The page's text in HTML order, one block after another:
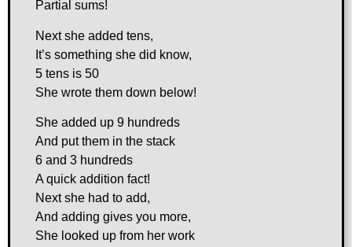
Partial sums!
Next she added tens,
It’s something she did know,
5 tens is 50
She wrote them down below!
She added up 9 hundreds
And put them in the stack
6 and 3 hundreds
A quick addition fact!
Next she had to add,
And adding gives you more,
She looked up from her work